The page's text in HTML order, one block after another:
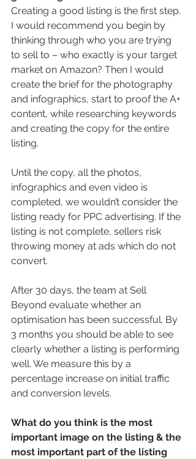
Creating a good listing is the first step.
I would recommend you begin by
thinking through who you are trying
to sell to – who exactly is your target
market on Amazon? Then I would
create the brief for the photography
and infographics, start to proof the A+
content, while researching keywords
and creating the copy for the entire
listing.
Until the copy, all the photos,
infographics and even video is
completed, we wouldn’t consider the
listing ready for PPC advertising. If the
listing is not complete, sellers risk
throwing money at ads which do not
convert.
After 30 days, the team at Sell
Beyond evaluate whether an
optimisation has been successful. By
3 months you should be able to see
clearly whether a listing is performing
well. We measure this by a
percentage increase on initial traffic
and conversion levels.
What do you think is the most
important image on the listing & the
most important part of the listing